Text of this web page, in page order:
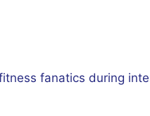
fanatics during